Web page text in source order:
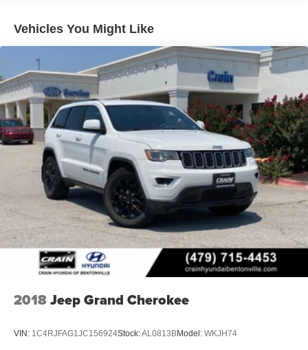
Vehicles You Might Like
2018Jeep Grand Cherokee
VIN: 1C4RJFAG1JC156924Stock:AL0813BModel: WKJH74